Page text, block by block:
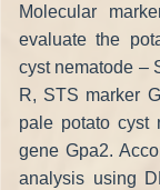
Molecular
evaluate the
cyst nematode –
R, STS marker
pale potato cyst
gene Gpa2.
analysis using